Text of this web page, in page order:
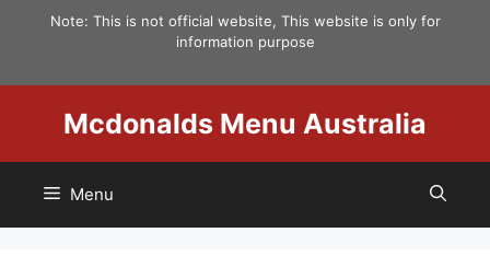
Note: This is not official website, This website is only for
information purpose
Mcdonalds Menu Australia
Menu